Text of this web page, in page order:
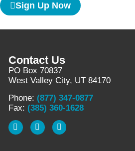
Sign Up Now
Contact Us
PO Box 70837
West Valley City, UT 84170
Phone: (877) 347-0877
Fax: (385) 360-1628